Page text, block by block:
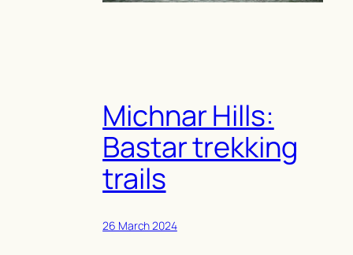
Michnar Hills:
Bastar trekking
trails
26 March 2024